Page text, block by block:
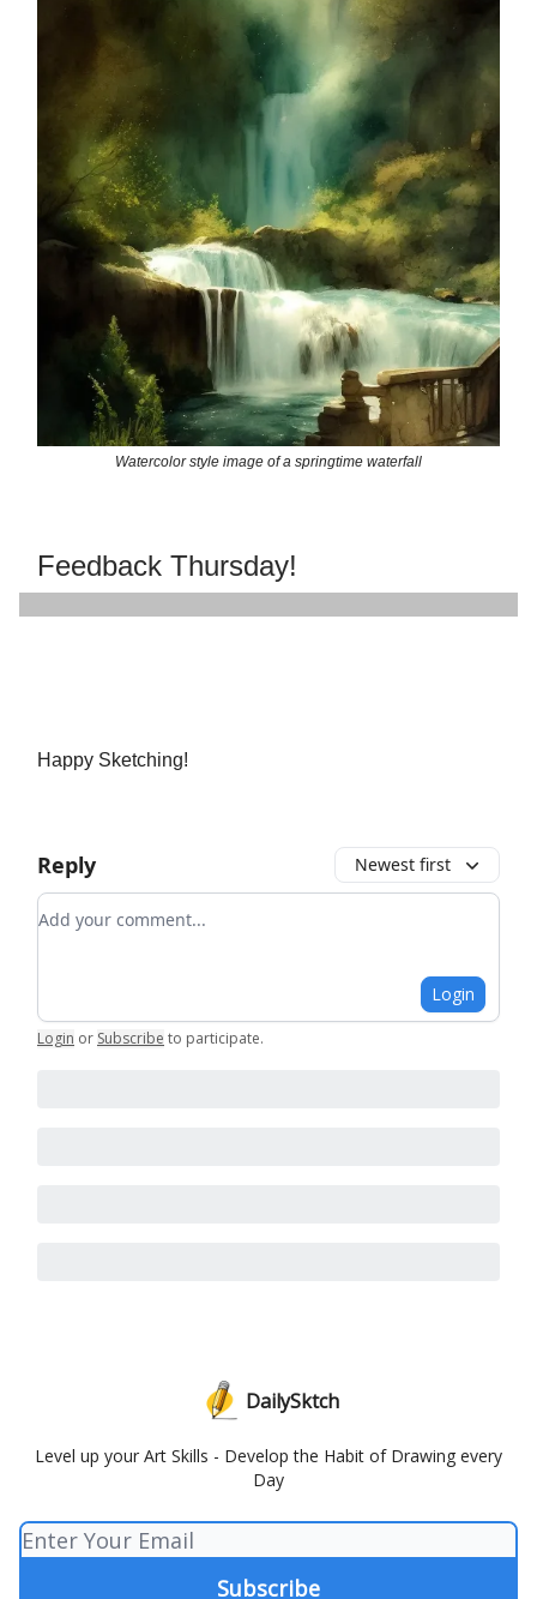
Watercolor style image of a springtime waterfall
Feedback Thursday!
Happy Sketching!
Reply Newest first
Add your comment
Login
Login or Subscribe to participate.
DailySktch
Level up your Art Skills - Develop the Habit of Drawing every
Day